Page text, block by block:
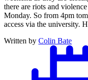
there are riots and
Monday. So from 4pm
access via the university.
Written by Colin Bate